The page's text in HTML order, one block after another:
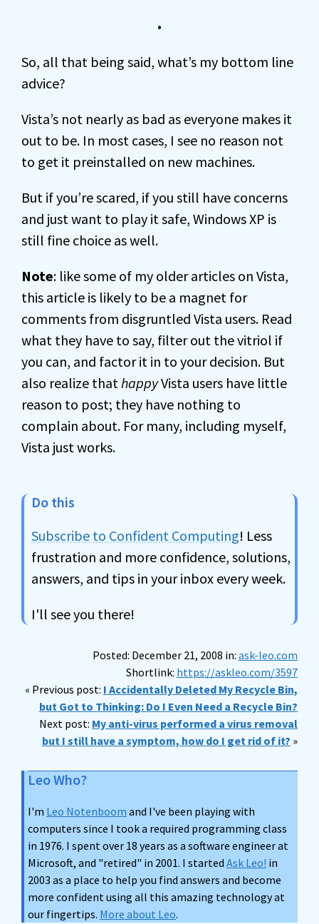
•
So, all that being said, what’s my bottom line
advice?
Vista’s not nearly as bad as everyone makes it
out to be. In most cases, I see no reason not
to get it preinstalled on new machines.
But if you’re scared, if you still have concerns
and just want to play it safe, Windows XP is
still fine choice as well.
Note: like some of my older articles on Vista,
this article is likely to be a magnet for
comments from disgruntled Vista users. Read
what they have to say, filter out the vitriol if
you can, and factor it in to your decision. But
also realize thathappyVista users have little
reason to post; they have nothing to
complain about. For many, including myself,
Vista just works.
Do this
Subscribe to Confident Computing! Less
frustration and more confidence, solutions,
answers, and tips in your inbox every week.
I'll see you there!
Posted: December 21, 2008 in: ask-leo.com
Shortlink: https://askleo.com/3597
« Previous post: I Accidentally Deleted My Recycle Bin,
but Got to Thinking: Do I Even Need a Recycle Bin?
Next post: My anti-virus performed a virus removal
but I still have a symptom, how do I get rid of it? »
Leo Who?
I'm Leo Notenboom and I've been playing with
computers since I took a required programming class
in 1976. I spent over 18 years as a software engineer at
Microsoft, and "retired" in 2001. I started Ask Leo! in
2003 as a place to help you find answers and become
more confident using all this amazing technology at
our fingertips. More about Leo.